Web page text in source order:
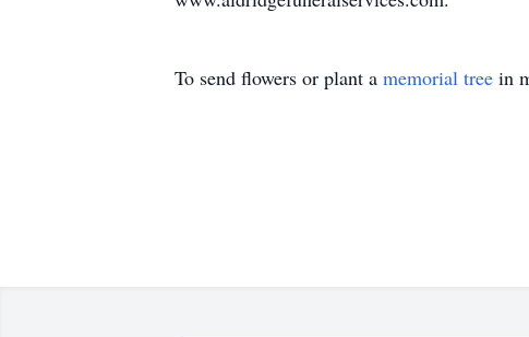
To send flowers or plant a memorial tree in